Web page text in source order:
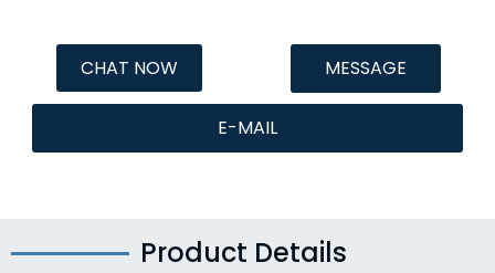
CHAT NOW MESSAGE
E-MAIL
Product Details